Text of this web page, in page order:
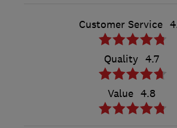
Customer Service
Quality 4.7
Value 4.8